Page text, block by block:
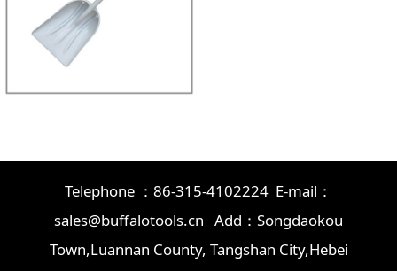
Telephone ：86-315-4102224 E-mail：
sales@buffalotools.cn Add：Songdaokou
Town,Luannan County, Tangshan City,Hebei